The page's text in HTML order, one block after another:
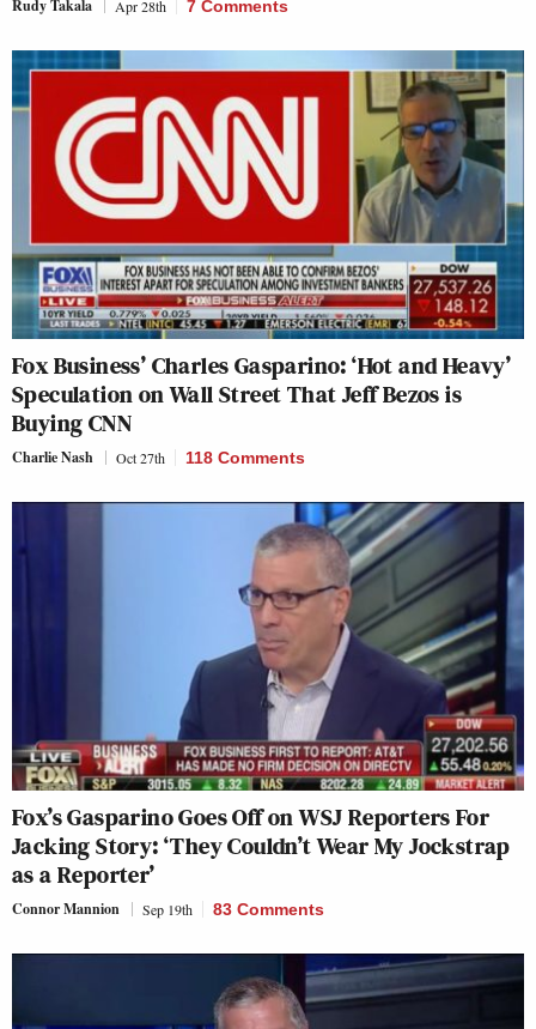
Rudy Takala Apr 28th 7 Comments
Fox Business’ Charles Gasparino: ‘Hot and Heavy’
Speculation on Wall Street That Jeff Bezos is
Buying CNN
Charlie Nash Oct 27th 118 Comments
Fox’s Gasparino Goes Off on WSJ Reporters For
Jacking Story: ‘They Couldn’t Wear My Jockstrap
as a Reporter’
Connor Mannion Sep 19th 83 Comments